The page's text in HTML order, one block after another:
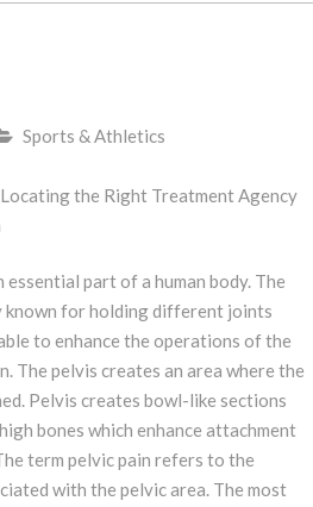
Sports & Athletics
the Right Treatment Agency
essential part of a human body. The
known for holding different joints
to enhance the operations of the
The pelvis creates an area where the
Pelvis creates bowl-like sections
bones which enhance attachment
term pelvic pain refers to the
with the pelvic area. The most